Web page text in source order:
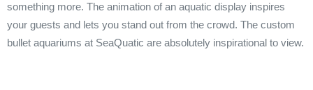
something more. The animation of an aquatic display inspires
your guests and lets you stand out from the crowd. The custom
bullet aquariums at SeaQuatic are absolutely inspirational to view.